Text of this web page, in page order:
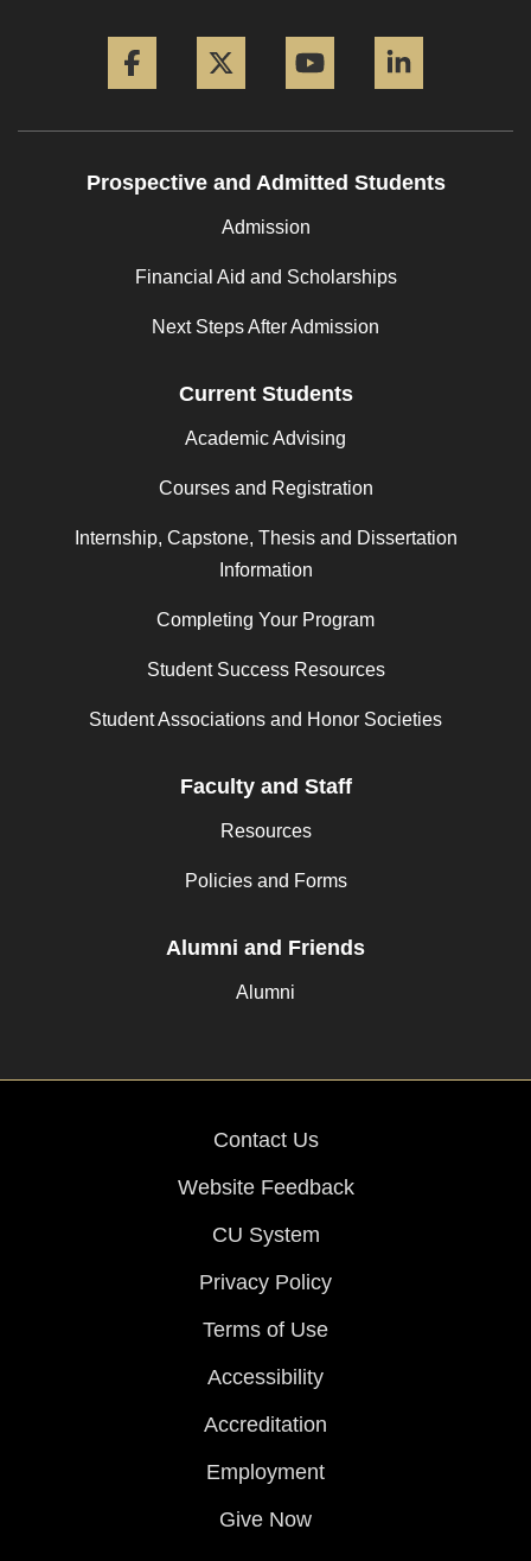
Prospective and Admitted Students
Admission
Financial Aid and Scholarships
Next Steps After Admission
Current Students
Academic Advising
Courses and Registration
Internship, Capstone, Thesis and Dissertation
Information
Completing Your Program
Student Success Resources
Student Associations and Honor Societies
Faculty and Staff
Resources
Policies and Forms
Alumni and Friends
Alumni
Contact Us
Website Feedback
CU System
Privacy Policy
Terms of Use
Accessibility
Accreditation
Employment
Give Now